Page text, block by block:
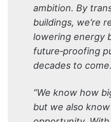
ambition. By
buildings, we’re
lowering energy
future‑proofing
decades to come.
“We know how
but we also